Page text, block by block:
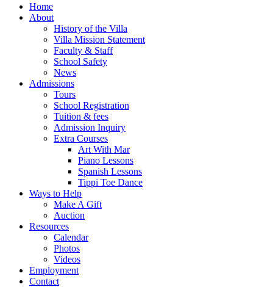
Home
About
History of the Villa
Villa Mission Statement
Faculty & Staff
School Safety
News
Admissions
Tours
School Registration
Tuition & fees
Admission Inquiry
Extra Courses
Art With Mar
Piano Lessons
Spanish Lessons
Tippi Toe Dance
Ways to Help
Make A Gift
Auction
Resources
Calendar
Photos
Videos
Employment
Contact